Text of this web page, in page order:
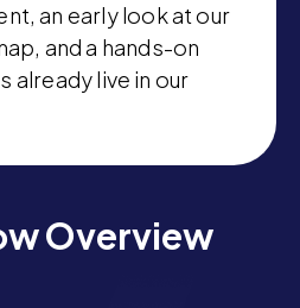
an early look at our
and a hands-on
already live in our
Overview